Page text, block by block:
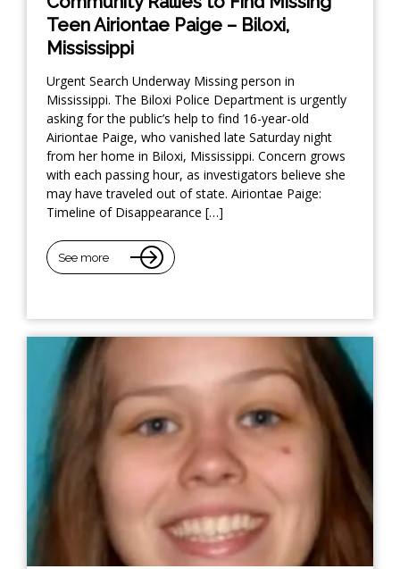
Teen Airiontae Paige – Biloxi,
Mississippi
Urgent Search Underway Missing person in
Mississippi. The Biloxi Police Department is urgently
asking for the public’s help to find 16-year-old
Airiontae Paige, who vanished late Saturday night
from her home in Biloxi, Mississippi. Concern grows
with each passing hour, as investigators believe she
may have traveled out of state. Airiontae Paige:
Timeline of Disappearance […]
See more